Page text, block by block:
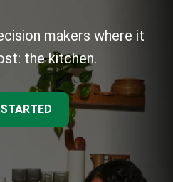
makers where it
the kitchen.